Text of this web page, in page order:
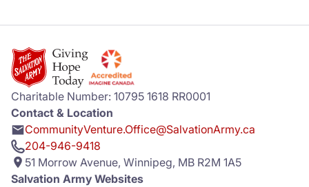
Charitable Number: 10795 1618 RR0001
Contact & Location
CommunityVenture.Office@SalvationArmy.ca
204-946-9418
51 Morrow Avenue, Winnipeg, MB R2M 1A5
Salvation Army Websites